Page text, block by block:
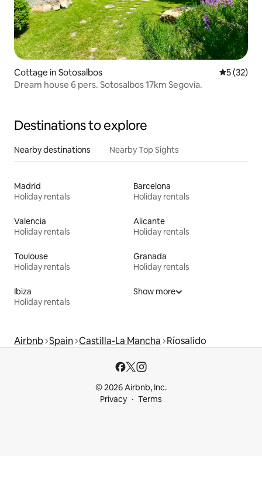
Cottage in Sotosalbos 5 out of 5
5 (32)
Dream house 6 pers. Sotosalbos 17km Segovia.
Destinations to explore
Nearby destinations Nearby Top Sights
Madrid
Holiday rentals
Barcelona
Holiday rentals
Valencia
Holiday rentals
Alicante
Holiday rentals
Toulouse
Holiday rentals
Granada
Holiday rentals
Ibiza
Holiday rentals
Show more
Airbnb Spain Castilla-La Mancha Ríosalido
© 2026 Airbnb, Inc.
Privacy
Terms